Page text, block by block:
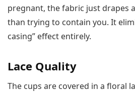
pregnant, the fabric just drapes
than trying to contain you. It
casing” effect entirely.
Lace Quality
The cups are covered in a floral